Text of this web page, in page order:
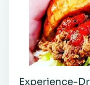
Experience-